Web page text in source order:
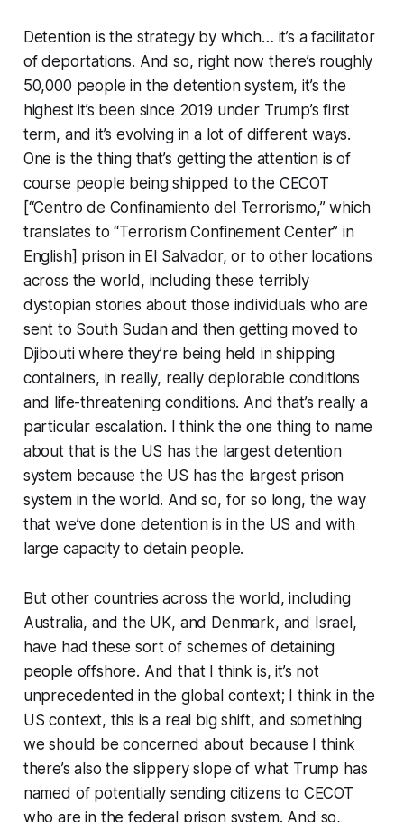
Detention is the strategy by which… it’s a facilitator
of deportations. And so, right now there’s roughly
50,000 people in the detention system, it’s the
highest it’s been since 2019 under Trump’s first
term, and it’s evolving in a lot of different ways.
One is the thing that’s getting the attention is of
course people being shipped to the CECOT
[“Centro de Confinamiento del Terrorismo,” which
translates to “Terrorism Confinement Center” in
English] prison in El Salvador, or to other locations
across the world, including these terribly
dystopian stories about those individuals who are
sent to South Sudan and then getting moved to
Djibouti where they’re being held in shipping
containers, in really, really deplorable conditions
and life-threatening conditions. And that’s really a
particular escalation. I think the one thing to name
about that is the US has the largest detention
system because the US has the largest prison
system in the world. And so, for so long, the way
that we’ve done detention is in the US and with
large capacity to detain people.
But other countries across the world, including
Australia, and the UK, and Denmark, and Israel,
have had these sort of schemes of detaining
people offshore. And that I think is, it’s not
unprecedented in the global context; I think in the
US context, this is a real big shift, and something
we should be concerned about because I think
there’s also the slippery slope of what Trump has
named of potentially sending citizens to CECOT
who are in the federal prison system. And so,